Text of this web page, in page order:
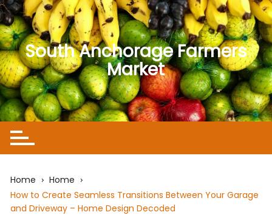
Skip
to
content
South Anchorage Farmers
Market
Home
Home
How to Create Seamless Transitions Between Your Garage
and Driveway – Home Design Decoded